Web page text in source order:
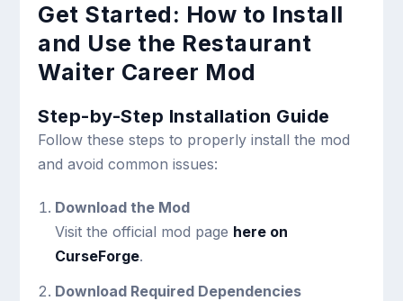
Get Started: How to Install
and Use the Restaurant
Waiter Career Mod
Step-by-Step Installation Guide
Follow these steps to properly install the mod
and avoid common issues:
Download the Mod
Visit the official mod page here on
CurseForge.
Download Required Dependencies